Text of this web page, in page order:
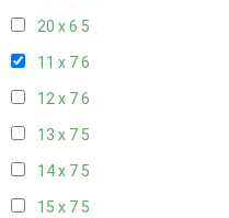
20 x 6 5
11 x 76
12 x 76
13 x 7 5
14 x 7 5
15 x 7 5